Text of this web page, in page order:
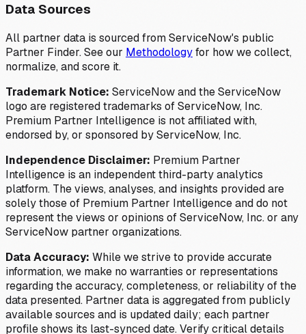
Data Sources
All partner data is sourced from ServiceNow's public
Partner Finder. See our Methodologyfor how we collect,
normalize, and score it.
Trademark Notice: ServiceNow and the ServiceNow
logo are registered trademarks of ServiceNow, Inc.
Premium Partner Intelligence is not affiliated with,
endorsed by, or sponsored by ServiceNow, Inc.
Independence Disclaimer: Premium Partner
Intelligence is an independent third-party analytics
platform. The views, analyses, and insights provided are
solely those of Premium Partner Intelligence and do not
represent the views or opinions of ServiceNow, Inc. or any
ServiceNow partner organizations.
Data Accuracy: While we strive to provide accurate
information, we make no warranties or representations
regarding the accuracy, completeness, or reliability of the
data presented. Partner data is aggregated from publicly
available sources and is updated daily; each partner
profile shows its last-synced date. Verify critical details